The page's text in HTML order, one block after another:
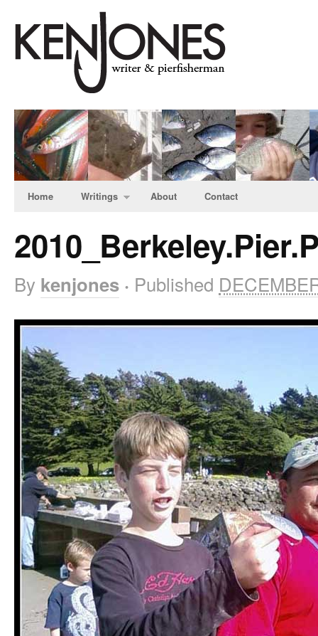
Home Writings About Contact
By kenjones · Published